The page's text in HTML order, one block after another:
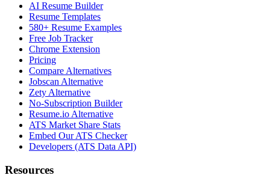
AI Resume Builder
Resume Templates
580+ Resume Examples
Free Job Tracker
Chrome Extension
Pricing
Compare Alternatives
Jobscan Alternative
Zety Alternative
No-Subscription Builder
Resume.io Alternative
ATS Market Share Stats
Embed Our ATS Checker
Developers (ATS Data API)
Resources